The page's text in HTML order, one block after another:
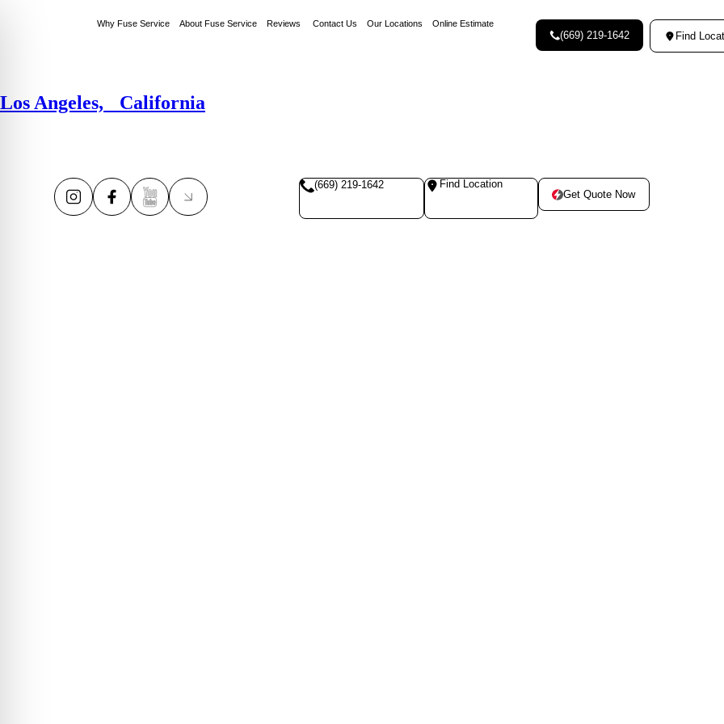
Why Fuse Service About Fuse Service Reviews Contact Us Our Locations Online Estimate
(669) 219-1642 Find
Los Angeles, California
(669) 219-1642
Find Location
Get Quote Now